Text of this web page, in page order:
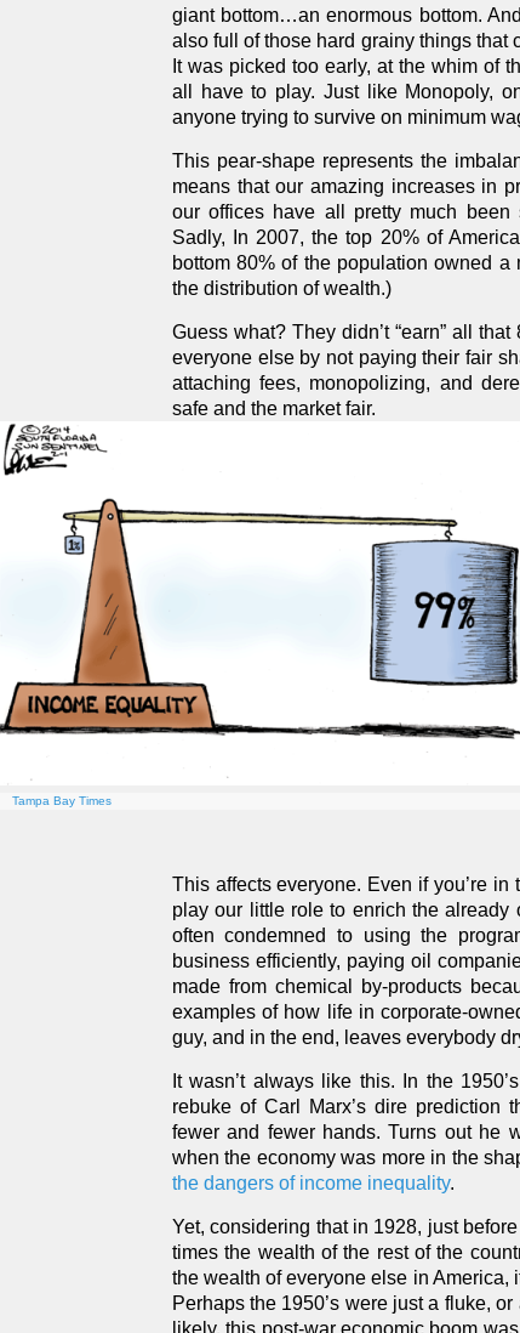
giant bottom…an enormous bottom.
also full of those hard grainy things that
It was picked too early, at the whim of
all have to play. Just like Monopoly,
anyone trying to survive on minimum
This pear-shape represents the
means that our amazing increases in
our offices have all pretty much
Sadly, In 2007, the top 20% of
bottom 80% of the population owned a
the distribution of wealth.)
Guess what? They didn’t “earn” all
everyone else by not paying their fair
attaching fees, monopolizing, and
safe and the market fair.
Tampa Bay Times
This affects everyone. Even if you’re
play our little role to enrich the already
often condemned to using the
business efficiently, paying oil
made from chemical by-products
examples of how life in corporate-
guy, and in the end, leaves everybody
It wasn’t always like this. In the
rebuke of Carl Marx’s dire prediction
fewer and fewer hands. Turns out he
when the economy was more in the
the dangers of income inequality.
Yet, considering that in 1928, just
times the wealth of the rest of the
the wealth of everyone else in
Perhaps the 1950’s were just a fluke,
likely, this post-war economic boom